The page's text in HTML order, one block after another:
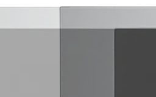
Next